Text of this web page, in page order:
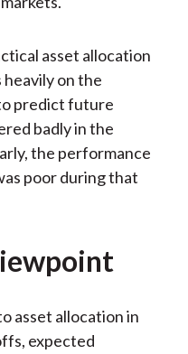
asset allocation
heavily on the
predict future
badly in the
the performance
poor during that
asset allocation in
expected